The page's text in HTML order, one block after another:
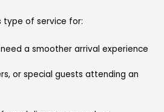
type of service for:
a smoother arrival experience
or special guests attending an